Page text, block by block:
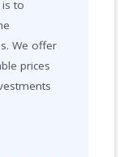
to
We offer
prices